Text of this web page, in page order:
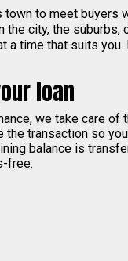
to meet buyers
the city, the
a time that suits
loan
we take care
transaction so
balance is
free.